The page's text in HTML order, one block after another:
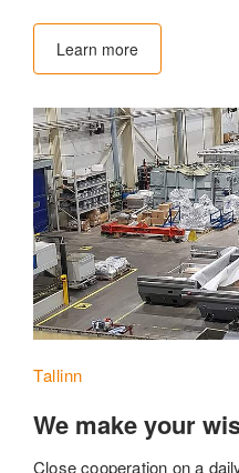
Learn more
Tallinn
We make your
Close cooperation on a